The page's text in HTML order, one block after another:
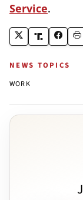
Service.
NEWS TOPICS
WORK